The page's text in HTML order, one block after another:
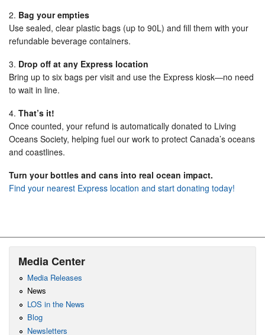
2. Bag your empties
Use sealed, clear plastic bags (up to 90L) and fill them with your
refundable beverage containers.
3. Drop off at any Express location
Bring up to six bags per visit and use the Express kiosk—no need
to wait in line.
4. That’s it!
Once counted, your refund is automatically donated to Living
Oceans Society, helping fuel our work to protect Canada’s oceans
and coastlines.
Turn your bottles and cans into real ocean impact.
Find your nearest Express location and start donating today!
Media Center
Media Releases
News
LOS in the News
Blog
Newsletters